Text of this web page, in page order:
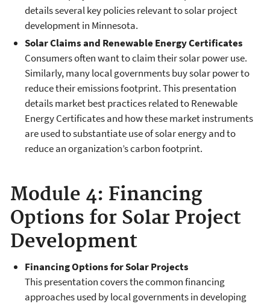
details several key policies relevant to solar project
development in Minnesota.
Solar Claims and Renewable Energy Certificates
Consumers often want to claim their solar power use.
Similarly, many local governments buy solar power to
reduce their emissions footprint. This presentation
details market best practices related to Renewable
Energy Certificates and how these market instruments
are used to substantiate use of solar energy and to
reduce an organization’s carbon footprint.
Module 4: Financing
Options for Solar Project
Development
Financing Options for Solar Projects
This presentation covers the common financing
approaches used by local governments in developing